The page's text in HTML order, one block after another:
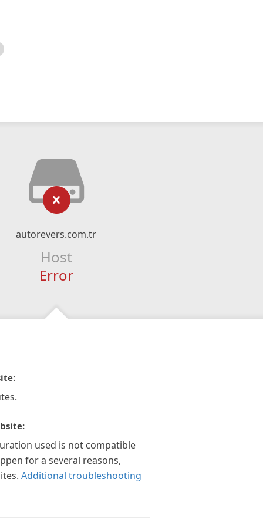
autorevers.com.tr
Host
Error
used is not compatible
for a several reasons,
Additional troubleshooting